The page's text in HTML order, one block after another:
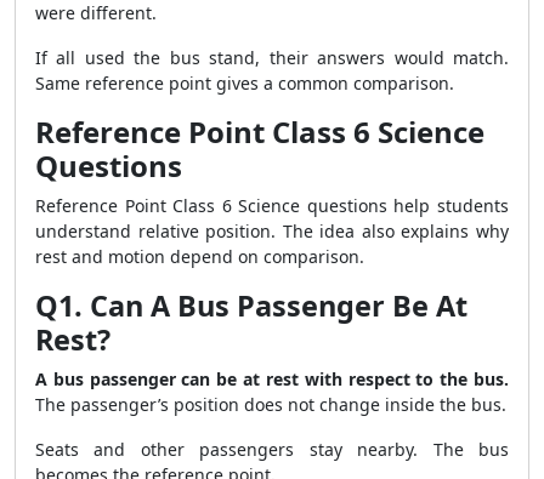
were different.
If all used the bus stand, their answers would match.
Same reference point gives a common comparison.
Reference Point Class 6 Science
Questions
Reference Point Class 6 Science questions help students
understand relative position. The idea also explains why
rest and motion depend on comparison.
Q1. Can A Bus Passenger Be At
Rest?
A bus passenger can be at rest with respect to the bus.
The passenger’s position does not change inside the bus.
Seats and other passengers stay nearby. The bus